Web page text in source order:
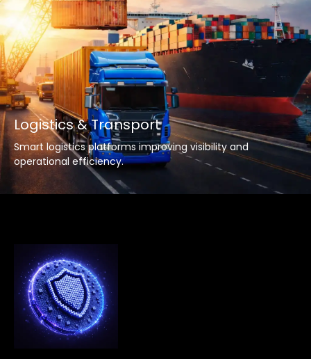
Logistics & Transport
Smart logistics platforms improving visibility and
operational efficiency.